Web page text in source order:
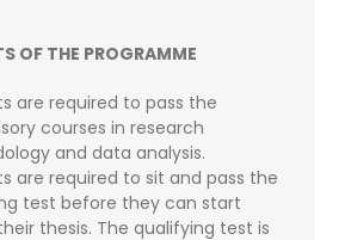
OF THE PROGRAMME
are required to pass the
courses in research
and data analysis.
are required to sit and pass the
test before they can start
thesis. The qualifying test is